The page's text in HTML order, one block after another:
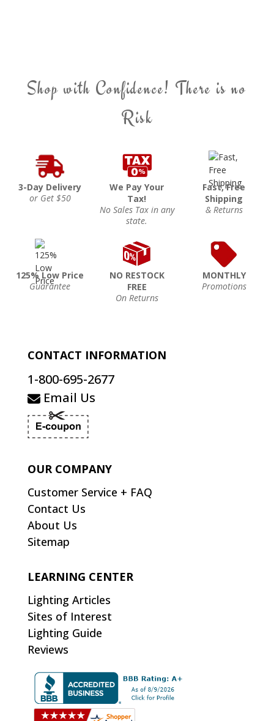
Shop with Confidence! There is no
Risk
3-Day Delivery
or Get $50
We Pay Your
Tax!
No Sales Tax in any
state.
Fast, Free
Shipping
& Returns
125% Low Price
Guarantee
NO RESTOCK
FREE
On Returns
MONTHLY
Promotions
CONTACT INFORMATION
1-800-695-2677
Email Us
OUR COMPANY
Customer Service + FAQ
Contact Us
About Us
Sitemap
LEARNING CENTER
Lighting Articles
Sites of Interest
Lighting Guide
Reviews